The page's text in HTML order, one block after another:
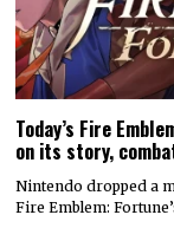
Today’s Fire
on its story,
Nintendo dropped a
Fire Emblem: